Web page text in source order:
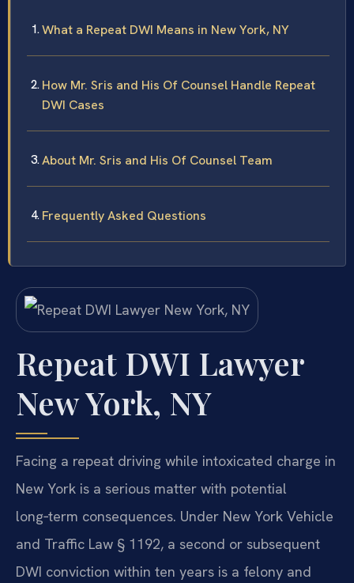
What a Repeat DWI Means in New York, NY
How Mr. Sris and His Of Counsel Handle Repeat
DWI Cases
About Mr. Sris and His Of Counsel Team
Frequently Asked Questions
Repeat DWI Lawyer
New York, NY
Facing a repeat driving while intoxicated charge in
New York is a serious matter with potential
long‑term consequences. Under New York Vehicle
and Traffic Law § 1192, a second or subsequent
DWI conviction within ten years is a felony and